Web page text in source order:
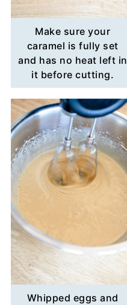
Make sure your
caramel is fully set
and has no heat left in
it before cutting.
Whipped eggs and